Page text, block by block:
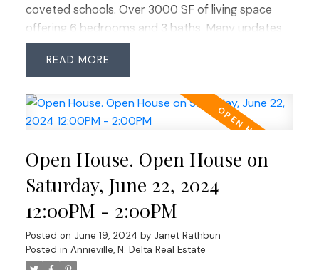
coveted schools. Over 3000 SF of living space
offering 6 bedrooms and 3 baths. Many updates
over the years: roof, gutters and downspouts
(2018), Hot Water tank (2023) exterior paint
(2017), bathrooms and complete kitchen
renovation including addition of 2nd kitchen on
backyard, fully fenced and no large trees. Unique
functional layout, exuding Westcoast
Contemporary style with vaulted ceilings,
skylights, and beautiful clear cedar accents. One, 2
or 3 bedroom suite-ready!
READ
Open House. Open House on
Saturday, June 22, 2024
12:00PM - 2:00PM
Posted on June 19, 2024 by Janet Rathbun
Posted in Annieville, N. Delta Real Estate